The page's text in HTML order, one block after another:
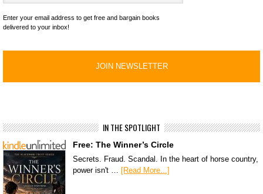
Enter your email address to get free and bargain books
delivered to your inbox!
IN THE SPOTLIGHT
Free: The Winner’s Circle
Secrets. Fraud. Scandal. In the heart of horse country,
power isn't …
[Read More...]